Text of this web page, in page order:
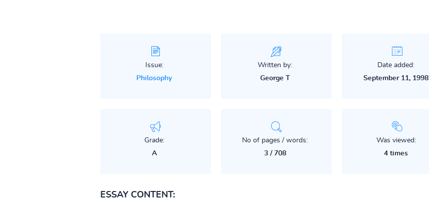
Issue:
Philosophy
Written by:
George T
Date added:
September 11, 1998
Grade:
A
No of pages / words:
3 / 708
Was viewed:
4 times
ESSAY CONTENT: